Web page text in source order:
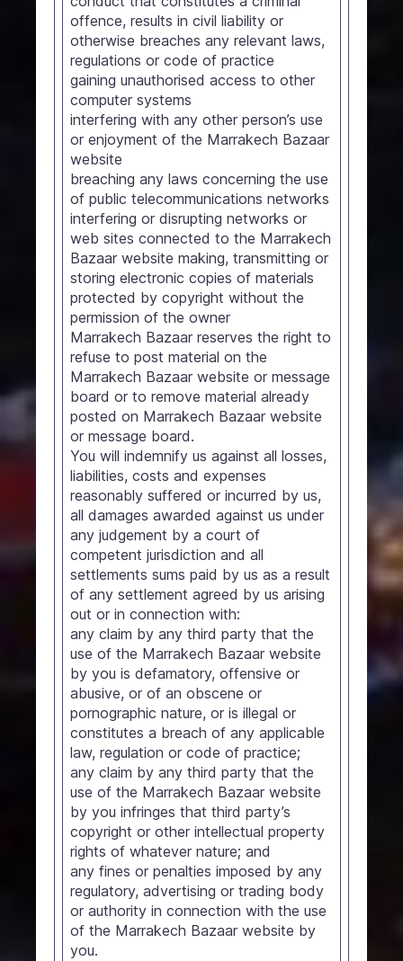
offence, results in civil liability or
otherwise breaches any relevant laws,
regulations or code of practice
gaining unauthorised access to other
computer systems
interfering with any other person’s use
or enjoyment of the Marrakech Bazaar
website
breaching any laws concerning the use
of public telecommunications networks
interfering or disrupting networks or
web sites connected to the Marrakech
Bazaar website making, transmitting or
storing electronic copies of materials
protected by copyright without the
permission of the owner
Marrakech Bazaar reserves the right to
refuse to post material on the
Marrakech Bazaar website or message
board or to remove material already
posted on Marrakech Bazaar website
or message board.
You will indemnify us against all losses,
liabilities, costs and expenses
reasonably suffered or incurred by us,
all damages awarded against us under
any judgement by a court of
competent jurisdiction and all
settlements sums paid by us as a result
of any settlement agreed by us arising
out or in connection with:
any claim by any third party that the
use of the Marrakech Bazaar website
by you is defamatory, offensive or
abusive, or of an obscene or
pornographic nature, or is illegal or
constitutes a breach of any applicable
law, regulation or code of practice;
any claim by any third party that the
use of the Marrakech Bazaar website
by you infringes that third party’s
copyright or other intellectual property
rights of whatever nature; and
any fines or penalties imposed by any
regulatory, advertising or trading body
or authority in connection with the use
of the Marrakech Bazaar website by
you.